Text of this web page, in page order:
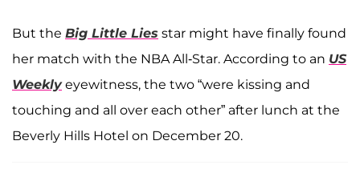
But the Big Little Lies star might have finally found
her match with the NBA All-Star. According to an US
Weeklyeyewitness, the two “were kissing and
touching and all over each other” after lunch at the
Beverly Hills Hotel on December 20.